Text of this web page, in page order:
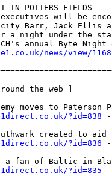
IN POTTERS FIELDS
will be
Barr, Jack Ellis
a night under the
news/view/1168
the web ]
?id=838 -
?id=836 -
?id=835 -